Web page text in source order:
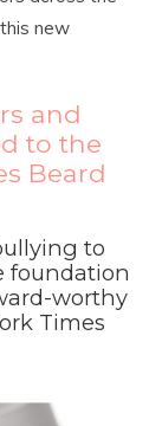
new
and
to the
Beard
to
foundation
worthy
Times